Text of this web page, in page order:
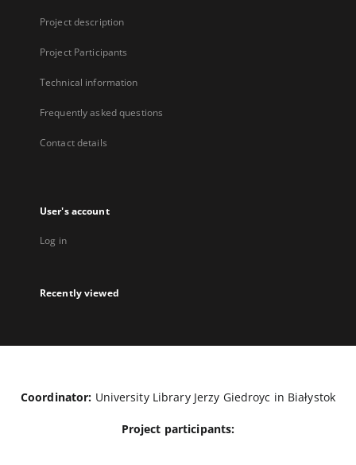
Project description
Project Participants
Technical information
Frequently asked questions
Contact details
User's account
Log in
Recently viewed
Coordinator: University Library Jerzy Giedroyc in Białystok
Project participants: